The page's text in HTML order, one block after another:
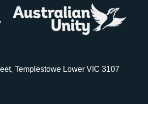
Templestowe Lower VIC 3107